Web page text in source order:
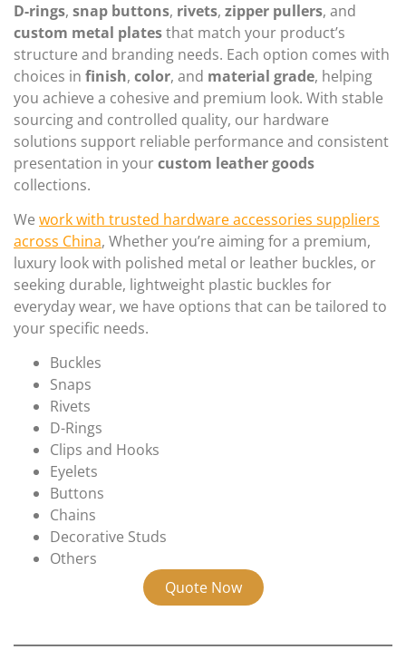
D-rings, snap buttons, rivets, zipper pullers, and
custom metal platesthat match your product’s
structure and branding needs. Each option comes with
choices in finish, color, and material grade, helping
you achieve a cohesive and premium look. With stable
sourcing and controlled quality, our hardware
solutions support reliable performance and consistent
presentation in yourcustom leather goods
collections.
We work with trusted hardware accessories suppliers
across China, Whether you’re aiming for a premium,
luxury look with polished metal or leather buckles, or
seeking durable, lightweight plastic buckles for
everyday wear, we have options that can be tailored to
your specific needs.
Buckles
Snaps
Rivets
D-Rings
Clips and Hooks
Eyelets
Buttons
Chains
Decorative Studs
Others
Quote Now